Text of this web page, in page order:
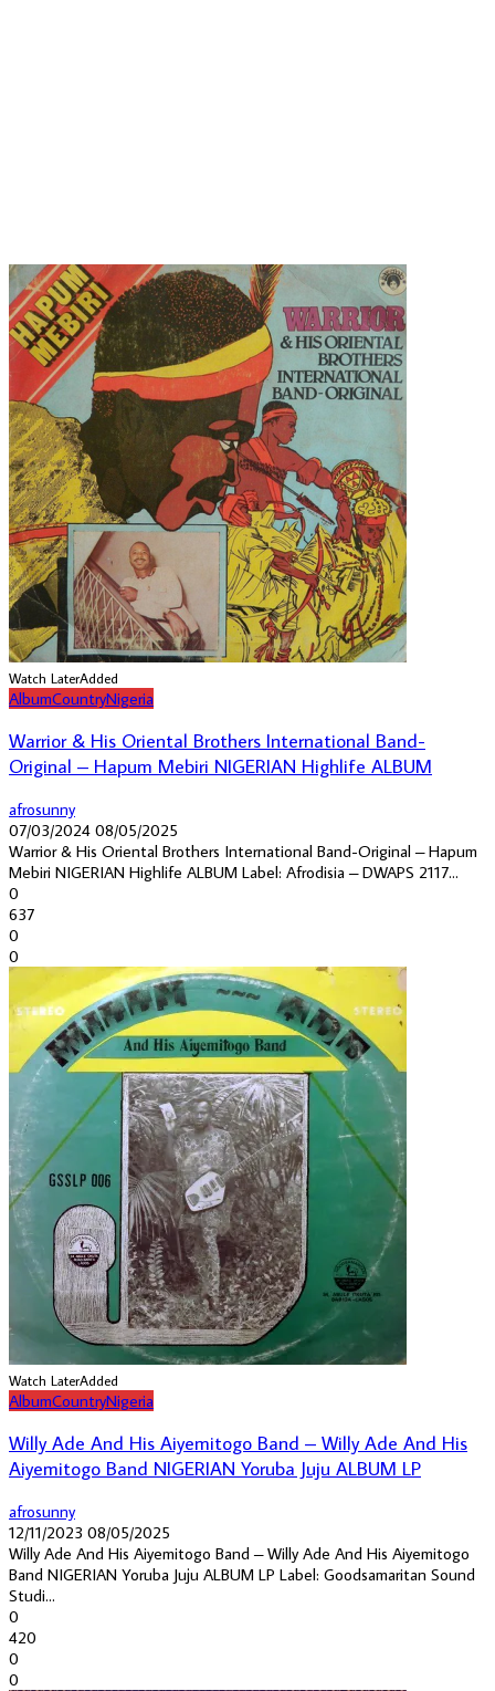
Watch LaterAdded
AlbumCountryNigeria
Warrior & His Oriental Brothers International Band-
Original – Hapum Mebiri NIGERIAN Highlife ALBUM
afrosunny
07/03/2024 08/05/2025
Warrior & His Oriental Brothers International Band-Original – Hapum
Mebiri NIGERIAN Highlife ALBUM Label: Afrodisia – DWAPS 2117...
0
637
0
0
Watch LaterAdded
AlbumCountryNigeria
Willy Ade And His Aiyemitogo Band – Willy Ade And His
Aiyemitogo Band NIGERIAN Yoruba Juju ALBUM LP
afrosunny
12/11/2023 08/05/2025
Willy Ade And His Aiyemitogo Band – Willy Ade And His Aiyemitogo
Band NIGERIAN Yoruba Juju ALBUM LP Label: Goodsamaritan Sound
Studi...
0
420
0
0